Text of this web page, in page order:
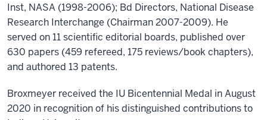
Inst, NASA (1998-2006); Bd Directors, National Disease
Research Interchange (Chairman 2007-2009). He
served on 11 scientific editorial boards, published over
630 papers (459 refereed, 175 reviews/book chapters),
and authored 13 patents.
Broxmeyer received the IU Bicentennial Medal in August
2020 in recognition of his distinguished contributions to